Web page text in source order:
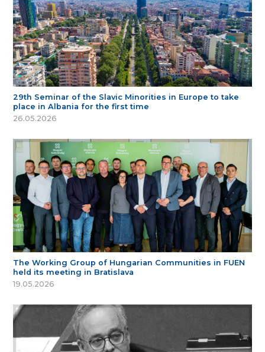
29th Seminar of the Slavic Minorities in Europe to take
place in Albania for the first time
26.05.2026
The Working Group of Hungarian Communities in FUEN
held its meeting in Bratislava
19.05.2026